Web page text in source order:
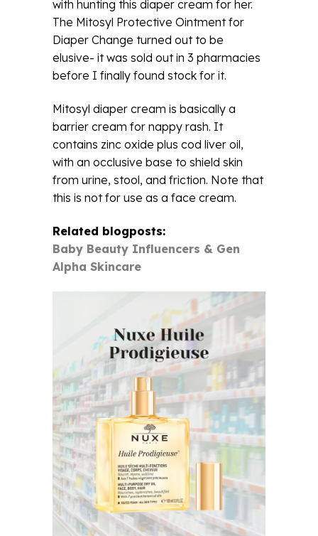
with hunting this diaper cream for her.
The Mitosyl Protective Ointment for
Diaper Change turned out to be
elusive- it was sold out in 3 pharmacies
before I finally found stock for it.
Mitosyl diaper cream is basically a
barrier cream for nappy rash. It
contains zinc oxide plus cod liver oil,
with an occlusive base to shield skin
from urine, stool, and friction. Note that
this is not for use as a face cream.
Related blogposts:
Baby Beauty Influencers & Gen
Alpha Skincare